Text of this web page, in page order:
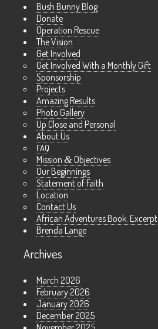
Bush Bunny Blog
Donate
Operation Rescue
The Vision
Get Involved
Get Involved With a Monthly Gift
Sponsorship
Projects
Amazing Results
Photo Gallery
Up Close and Personal
About Us
FAQ
Mission & Objectives
Our Beginnings
Statement of Faith
Location
Contact Us
African Adventures Book: Excerpt
Brenda Lange
Archives
March 2026
February 2026
January 2026
December 2025